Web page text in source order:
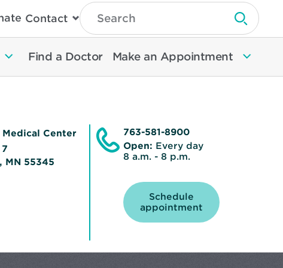
Contact
Type
Search
Then
Enter
To
Search
Submit
Find a Doctor Make an Appointment
Medical Center
MN 55345
763-581-8900
Open: Every day
8 a.m. - 8 p.m.
Schedule
appointmentOpens
in